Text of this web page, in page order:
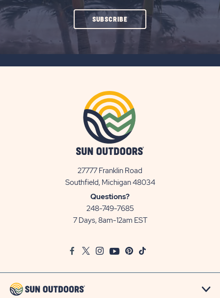
SUBSCRIBECLICK
ON
27777 Franklin Road
Southfield, Michigan 48034View
Questions?
248-749-7685
7 Days, 8am-12am EST
FacebookTwitter
InstagramYoutubePinterest
TikTok